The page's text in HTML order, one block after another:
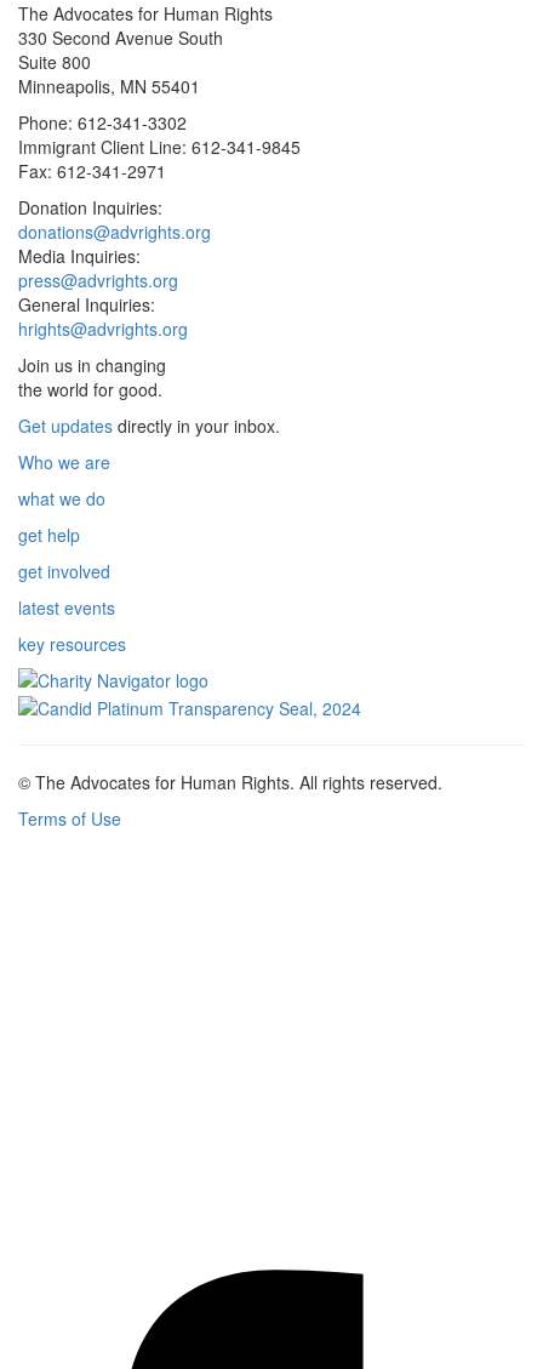
The Advocates for Human Rights
330 Second Avenue South
Suite 800
Minneapolis, MN 55401
Phone: 612-341-3302
Immigrant Client Line: 612-341-9845
Fax: 612-341-2971
Donation Inquiries:
donations@advrights.org
Media Inquiries:
press@advrights.org
General Inquiries:
hrights@advrights.org
Join us in changing
the world for good.
Get updates directly in your inbox.
Who we are
what we do
get help
get involved
latest events
key resources
© The Advocates for Human Rights. All rights reserved.
Terms of Use